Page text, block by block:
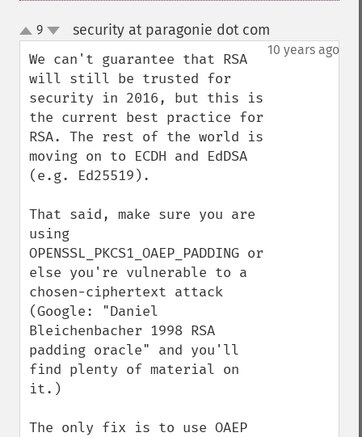
up
down
9 security at paragonie dot com
10 years ago
We can't guarantee that RSA
will still be trusted for
security in 2016, but this is
the current best practice for
RSA. The rest of the world is
moving on to ECDH and EdDSA
(e.g. Ed25519).
That said, make sure you are
using
OPENSSL_PKCS1_OAEP_PADDING or
else you're vulnerable to a
chosen-ciphertext attack
(Google: "Daniel
Bleichenbacher 1998 RSA
padding oracle" and you'll
find plenty of material on
it.)
The only fix is to use OAEP